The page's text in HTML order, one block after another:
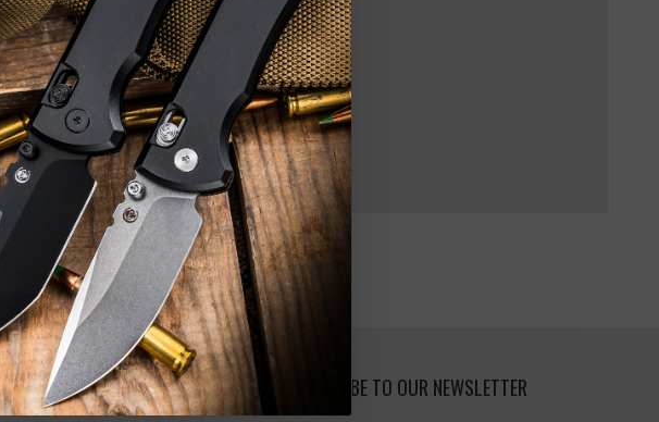
Save multiple shipping addresses
Access your order history
Track new orders
Save items to your Wish List
CREATE ACCOUNT
SUBSCRIBE TO OUR NEWSLETTER